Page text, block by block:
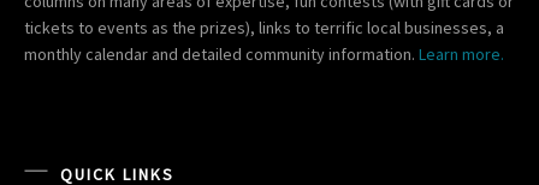
tickets to events as the prizes), links to terrific local businesses, a
monthly calendar and detailed community information. Learn more.
QUICK LINKS